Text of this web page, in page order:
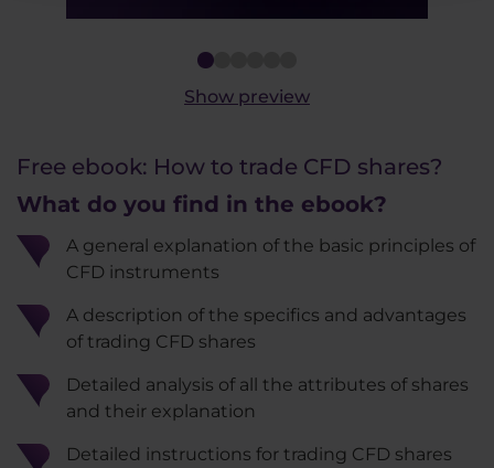
Show preview
Free ebook: How to trade CFD shares?
What do you find in the ebook?
A general explanation of the basic principles of
CFD instruments
A description of the specifics and advantages
of trading CFD shares
Detailed analysis of all the attributes of shares
and their explanation
Detailed instructions for trading CFD shares